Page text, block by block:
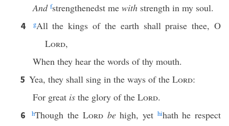
And fstrengthenedst me with strength in my soul.
4 gAll the kings of the earth shall praise thee, O
Lord,
When they hear the words of thy mouth.
5 Yea, they shall sing in the ways of the Lord:
For great is the glory of the Lord.
6 hThough the Lord behigh, yet hihath he respect